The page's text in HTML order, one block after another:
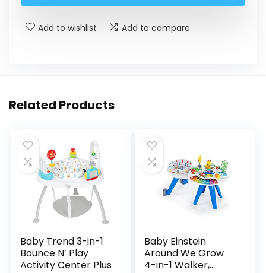
Add to wishlist Add to compare
Related Products
Baby Trend 3-in-1
Bounce N’ Play
Activity Center Plus
Baby Einstein
Around We Grow
4-in-1 Walker,